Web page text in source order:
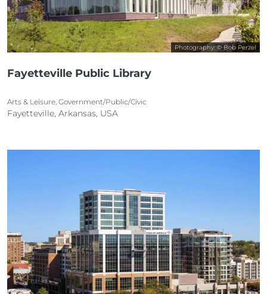
Photography: © Bob Perzel
Fayetteville Public Library
Arts & Leisure, Government/Public/Civic
Fayetteville, Arkansas, USA